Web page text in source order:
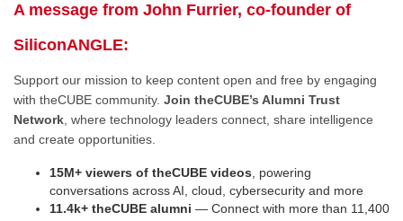
A message from John Furrier, co-founder of
SiliconANGLE:
Support our mission to keep content open and free by engaging
with theCUBE community. Join theCUBE’s Alumni Trust
Network, where technology leaders connect, share intelligence
and create opportunities.
15M+ viewers of theCUBE videos , powering
conversations across AI, cloud, cybersecurity and more
11.4k+ theCUBE alumni — Connect with more than 11,400